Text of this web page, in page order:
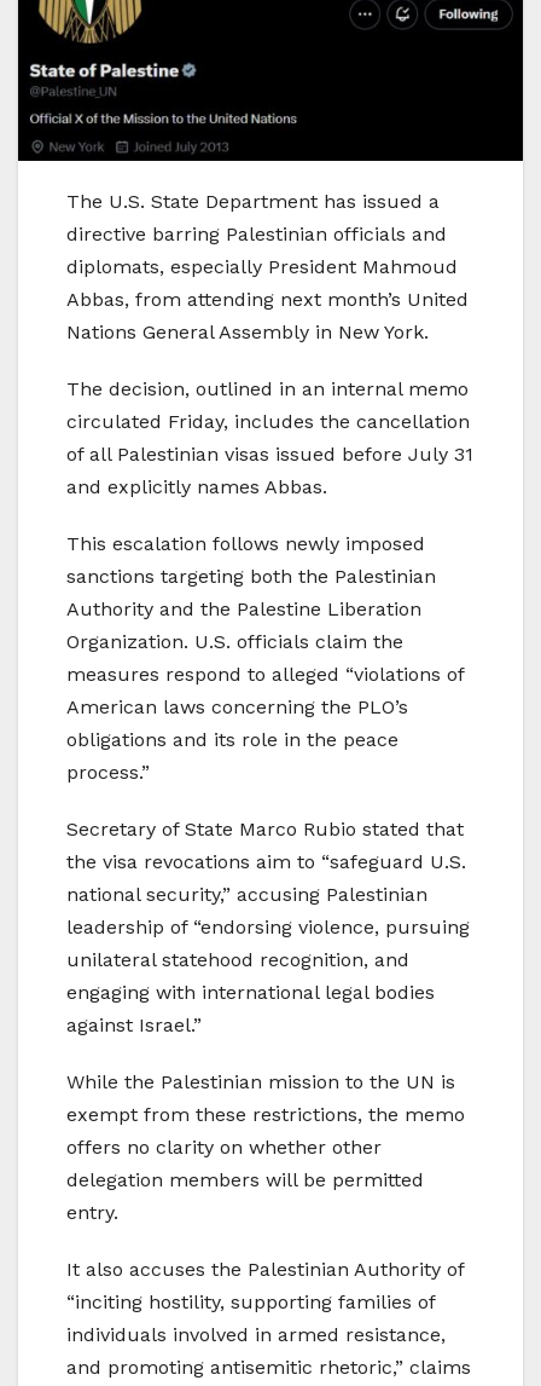
The U.S. State Department has issued a
directive barring Palestinian officials and
diplomats, especially President Mahmoud
Abbas, from attending next month’s United
Nations General Assembly in New York.
The decision, outlined in an internal memo
circulated Friday, includes the cancellation
of all Palestinian visas issued before July 31
and explicitly names Abbas.
This escalation follows newly imposed
sanctions targeting both the Palestinian
Authority and the Palestine Liberation
Organization. U.S. officials claim the
measures respond to alleged “violations of
American laws concerning the PLO’s
obligations and its role in the peace
process.”
Secretary of State Marco Rubio stated that
the visa revocations aim to “safeguard U.S.
national security,” accusing Palestinian
leadership of “endorsing violence, pursuing
unilateral statehood recognition, and
engaging with international legal bodies
against Israel.”
While the Palestinian mission to the UN is
exempt from these restrictions, the memo
offers no clarity on whether other
delegation members will be permitted
entry.
It also accuses the Palestinian Authority of
“inciting hostility, supporting families of
individuals involved in armed resistance,
and promoting antisemitic rhetoric,” claims